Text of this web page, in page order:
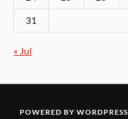
31
« Jul
POWERED BY WORDPRESS